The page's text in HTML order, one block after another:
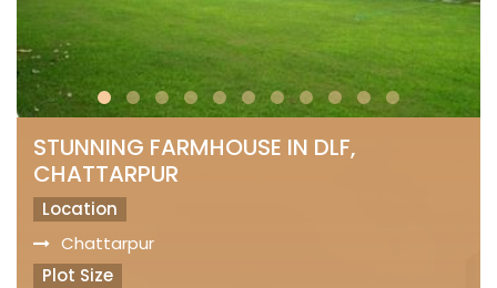
STUNNING FARMHOUSE IN DLF,
CHATTARPUR
Location
Chattarpur
Plot Size